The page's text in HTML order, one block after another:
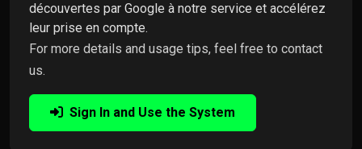
découvertes par Google à notre service et accélérez
leur prise en compte.
For more details and usage tips, feel free to contact
us.
Sign In and Use the System